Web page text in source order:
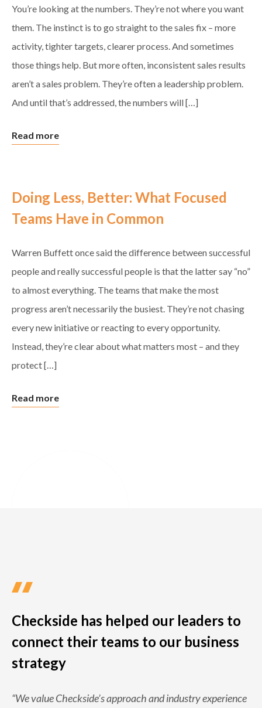
You’re looking at the numbers. They’re not where you want
them. The instinct is to go straight to the sales fix – more
activity, tighter targets, clearer process. And sometimes
those things help. But more often, inconsistent sales results
aren’t a sales problem. They’re often a leadership problem.
And until that’s addressed, the numbers will […]
Read more
Doing Less, Better: What Focused
Teams Have in Common
Warren Buffett once said the difference between successful
people and really successful people is that the latter say “no”
to almost everything. The teams that make the most
progress aren’t necessarily the busiest. They’re not chasing
every new initiative or reacting to every opportunity.
Instead, they’re clear about what matters most – and they
protect […]
Read more
Checkside has helped our leaders to
connect their teams to our business
strategy
“We value Checkside’s approach and industry experience